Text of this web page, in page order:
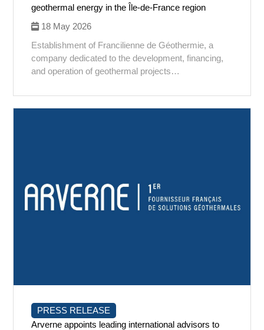
geothermal energy in the Île-de-France region
18 May 2026
Establishment of Francilienne de Géothermie, a
company dedicated to the development, financing,
and operation of geothermal projects…
PRESS RELEASE
Arverne appoints leading international advisors to